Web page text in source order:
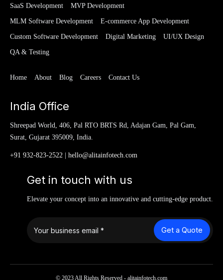
SaaS Development MVP Development
MLM Software Development E-commerce App Development
Custom Software Development Digital Marketing UI/UX Design
QA & Testing
Home About Blog Careers Contact Us
India Office
Shreepad World, 406, Pal RTO BRTS Rd, Adajan Gam, Pal Gam,
Surat, Gujarat 395009, India.
+91 932-823-2522 hello@alitainfotech.com
Get in touch with us
Elevate your concept into an innovative and cutting-edge product.
Get a Quote
© 2023 All Rights Reserved - alitainfotech.com